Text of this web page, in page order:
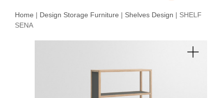
Home | Design Storage Furniture | Shelves Design | SHELF
SENA